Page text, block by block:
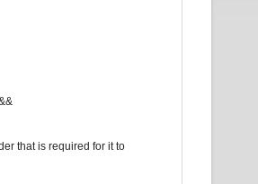
that is required for it to